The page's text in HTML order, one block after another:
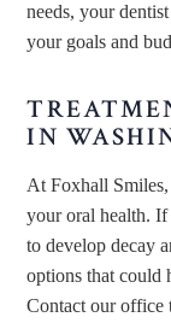
needs, your
your goals and
IN
At Foxhall
your oral health.
to develop decay
options that could
Contact our